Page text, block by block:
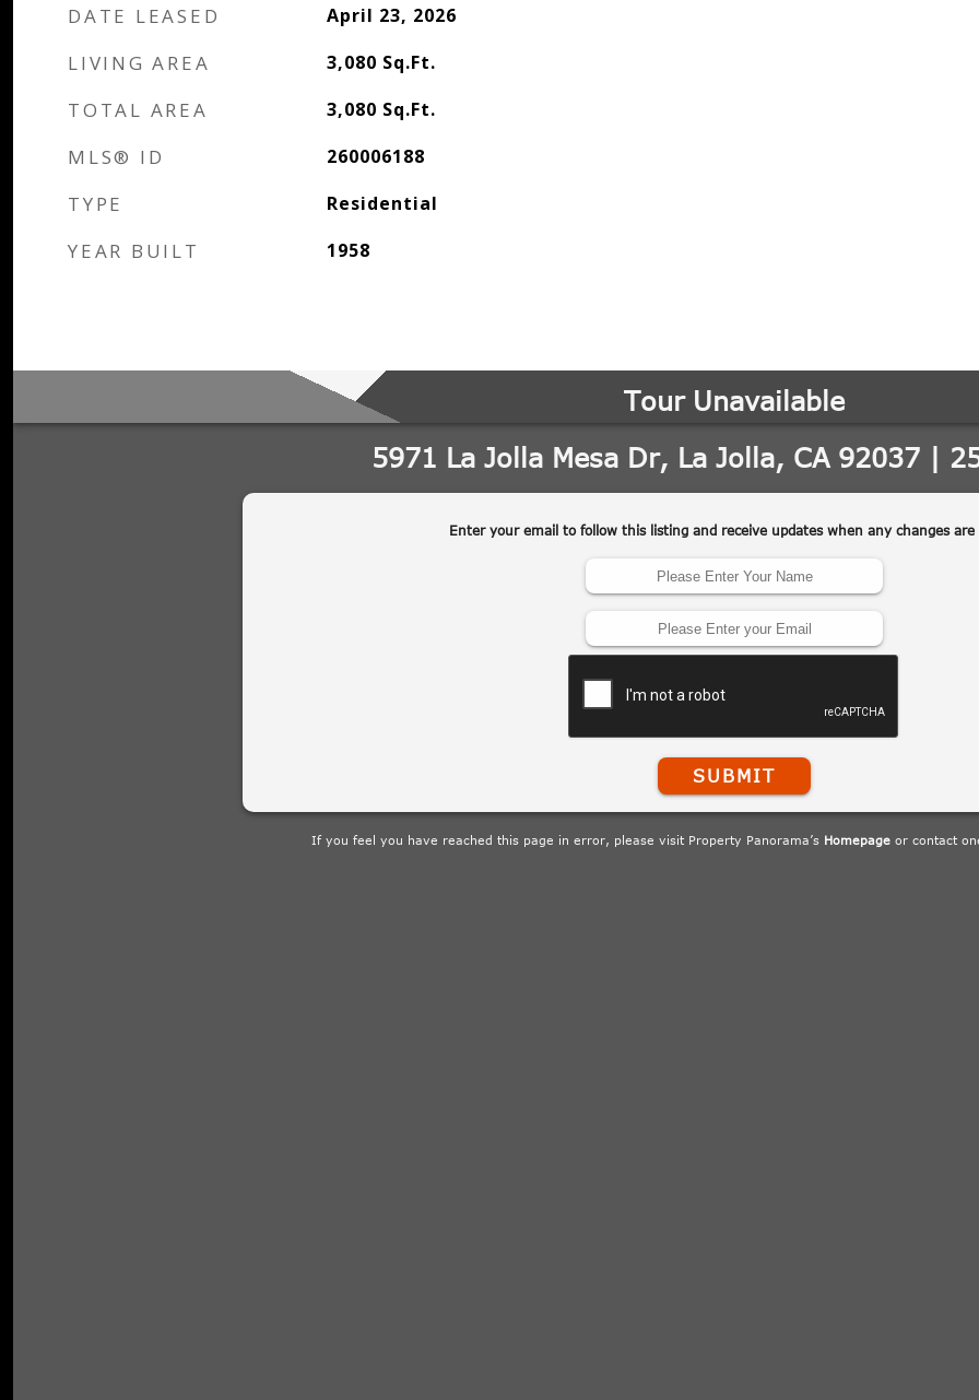
DATE LEASED April 23, 2026
LIVING AREA 3,080 Sq.Ft.
TOTAL AREA 3,080 Sq.Ft.
MLS® ID 260006188
TYPE Residential
YEAR BUILT 1958